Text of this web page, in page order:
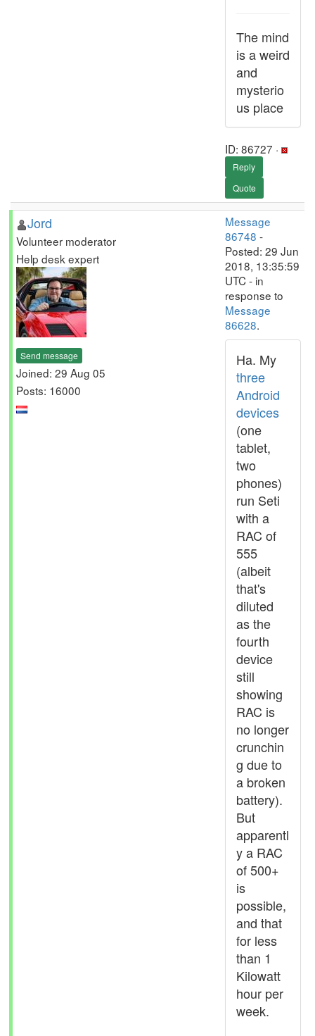
The mind
is a weird
and
mysterio
us place
ID: 86727 ·
Reply
Quote
Jord
Volunteer moderator
Help desk expert
Send message
Joined: 29 Aug 05
Posts: 16000
Message
86748 -
Posted: 29 Jun
2018, 13:35:59
UTC - in
response to
Message
86628.
Ha. My
three
Android
devices
(one
tablet,
two
phones)
run Seti
with a
RAC of
555
(albeit
that's
diluted
as the
fourth
device
still
showing
RAC is
no longer
crunchin
g due to
a broken
battery).
But
apparentl
y a RAC
of 500+
is
possible,
and that
for less
than 1
Kilowatt
hour per
week.